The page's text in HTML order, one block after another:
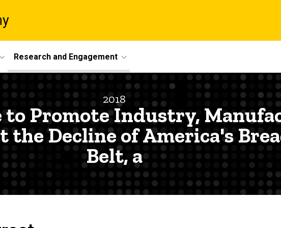
Research and Engagement
2018
to Promote Industry,
Decline of America's
Belt, a